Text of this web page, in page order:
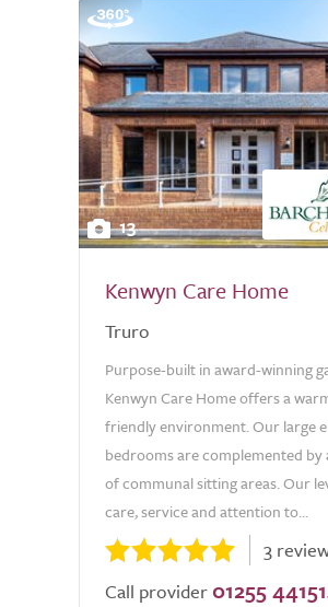
13
Kenwyn Care Home
Truro
Purpose-built in award-winning
Kenwyn Care Home offers a
friendly environment. Our large
bedrooms are complemented by
of communal sitting areas. Our
care, service and attention to...
3
Call provider 01255